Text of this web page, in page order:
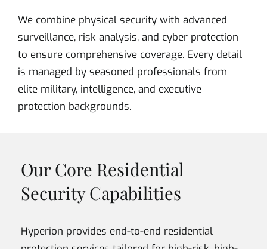
We combine physical security with advanced
surveillance, risk analysis, and cyber protection
to ensure comprehensive coverage. Every detail
is managed by seasoned professionals from
elite military, intelligence, and executive
protection backgrounds.
Our Core Residential
Security Capabilities
Hyperion provides end-to-end residential